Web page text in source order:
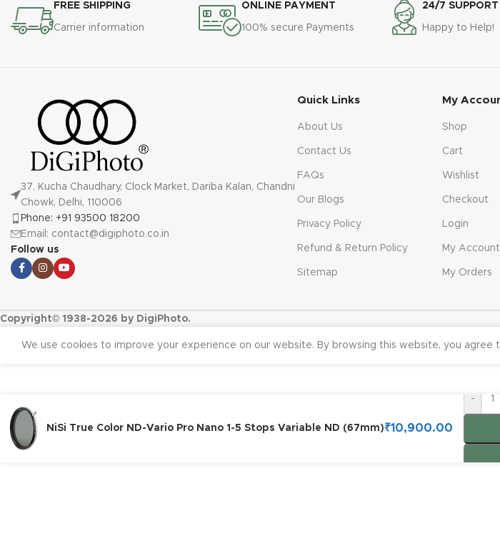
FREE SHIPPING
Carrier information
ONLINE PAYMENT
100% secure Payments
24/7 SUPPORT
Happy to Help!
37, Kucha Chaudhary, Clock Market, Dariba Kalan, Chandni
Chowk, Delhi, 110006
Phone: +91 93500 18200
Email: contact@digiphoto.co.in
Follow us
Quick Links
About Us
Contact Us
FAQs
Our Blogs
Privacy Policy
Refund & Return Policy
Sitemap
My
Shop
Cart
Wishlist
Checkout
Login
My Account
My Orders
Copyright© 1938-2026 by DigiPhoto.
We use cookies to improve your experience on our website. By browsing this website, you agree
NiSi True Color ND-Vario Pro Nano 1-5 Stops Variable ND (67mm)₹10,900.00
-